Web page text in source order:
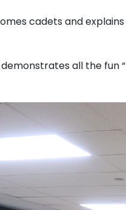
cadets and
all the fun